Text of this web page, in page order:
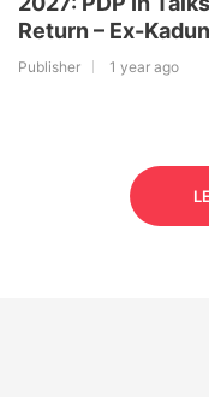
Return – Ex-
Publisher 1 year ago